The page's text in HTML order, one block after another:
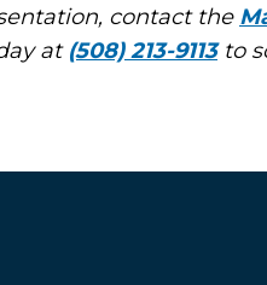
contact the
at (508) 213-9113to